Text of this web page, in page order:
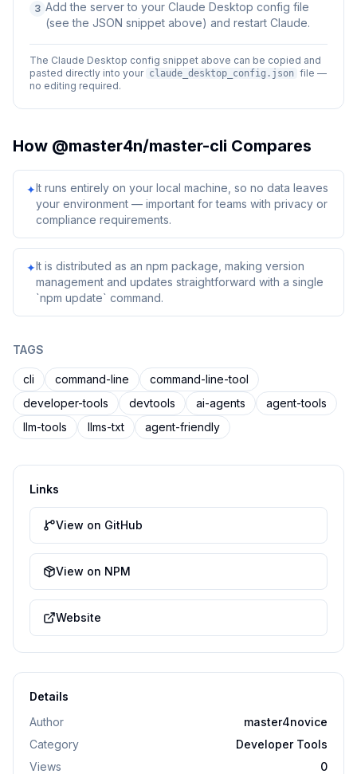
3 Add the server to your Claude Desktop config file
(see the JSON snippet above) and restart Claude.
The Claude Desktop config snippet above can be copied and
pasted directly into your claude_desktop_config.json file —
no editing required.
How @master4n/master-cli Compares
✦It runs entirely on your local machine, so no data leaves
your environment — important for teams with privacy or
compliance requirements.
✦It is distributed as an npm package, making version
management and updates straightforward with a single
`npm update` command.
TAGS
cli command-line
command-line-tool
developer-tools
devtools ai-agents
agent-tools
llm-tools
llms-txt agent-friendly
Links
View on GitHub
View on NPM
Website
Details
Author
master4novice
Category
Developer Tools
Views
0